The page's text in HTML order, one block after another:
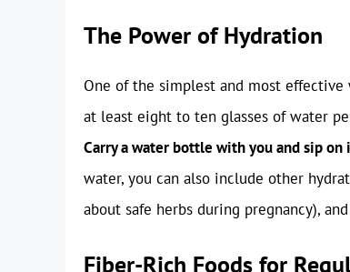
The Power of Hydration
One of the simplest and most
at least eight to ten glasses of water
Carry a water bottle with you and sip
water, you can also include other
about safe herbs during pregnancy),
Fiber-Rich Foods for